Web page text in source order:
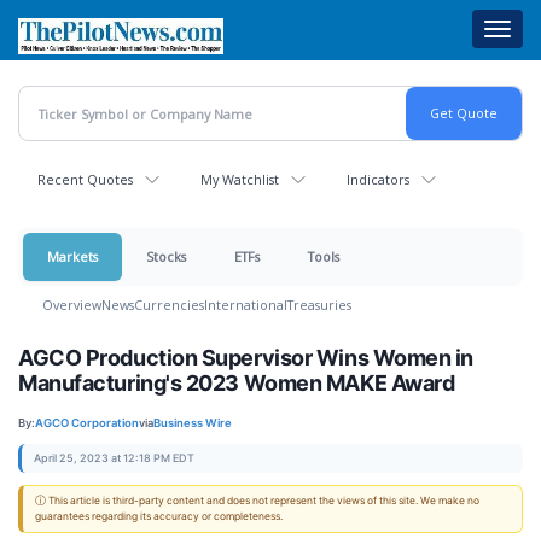
main
content
Recent Quotes My Watchlist Indicators
Markets Stocks ETFs Tools
OverviewNewsCurrenciesInternationalTreasuries
AGCO Production Supervisor Wins Women in
Manufacturing's 2023 Women MAKE Award
By:AGCO CorporationviaBusiness Wire
April 25, 2023 at 12:18 PM EDT
ⓘ This article is third-party content and does not represent the views of this site. We make no
guarantees regarding its accuracy or completeness.